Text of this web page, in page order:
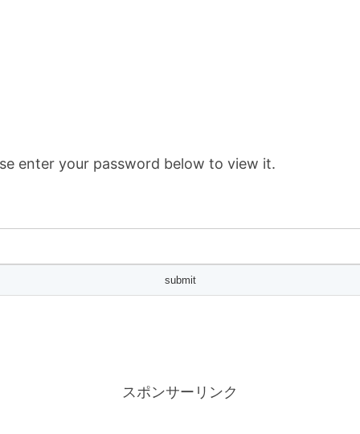
enter your password below to view it.
スポンサーリンク